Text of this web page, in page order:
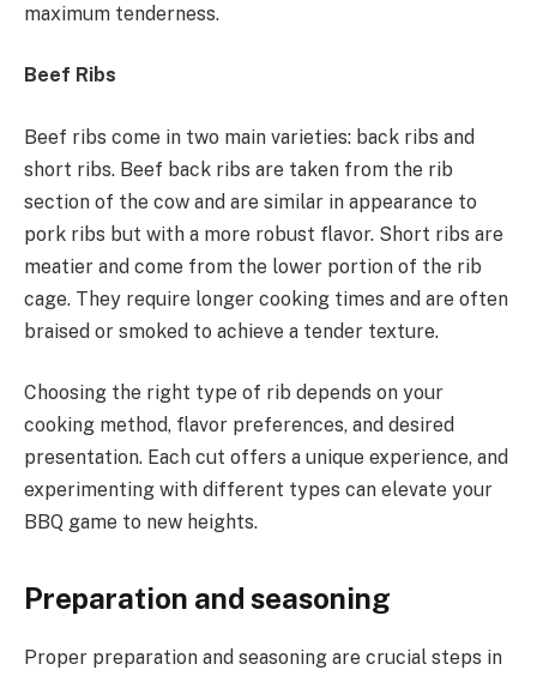
maximum tenderness.
Beef Ribs
Beef ribs come in two main varieties: back ribs and
short ribs. Beef back ribs are taken from the rib
section of the cow and are similar in appearance to
pork ribs but with a more robust flavor. Short ribs are
meatier and come from the lower portion of the rib
cage. They require longer cooking times and are often
braised or smoked to achieve a tender texture.
Choosing the right type of rib depends on your
cooking method, flavor preferences, and desired
presentation. Each cut offers a unique experience, and
experimenting with different types can elevate your
BBQ game to new heights.
Preparation and seasoning
Proper preparation and seasoning are crucial steps in